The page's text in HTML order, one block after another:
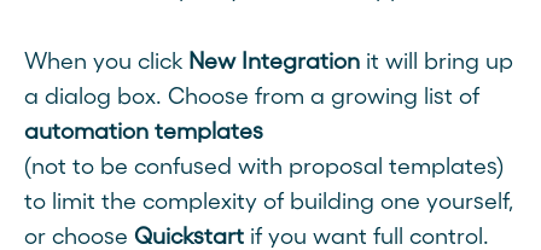
When you click New Integration it will bring up
a dialog box. Choose from a growing list of
automation templates
(not to be confused with proposal templates)
to limit the complexity of building one yourself,
or choose Quickstart if you want full control.